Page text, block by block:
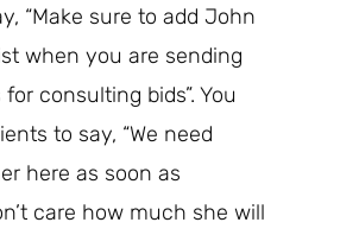
“Make sure to add John
when you are sending
consulting bids”. You
to say, “We need
here as soon as
care how much she will